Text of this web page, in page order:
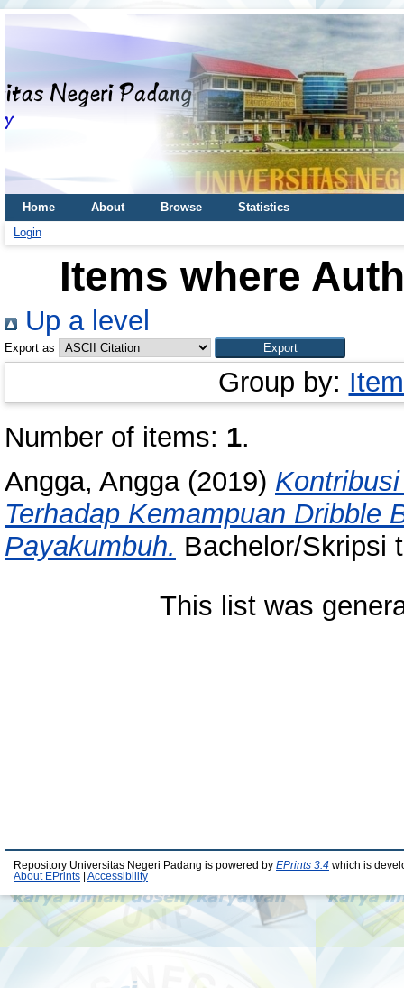
Home About Browse
Statistics
Login
Items where
Up a level
Export as
Group by:
Number of items: 1.
Angga, Angga(2019)
Terhadap Kemampuan Dribble
Payakumbuh. Bachelor/Skripsi
This list was
Repository Universitas Negeri Padang is powered by EPrints 3.4 which is
About EPrints
Accessibility